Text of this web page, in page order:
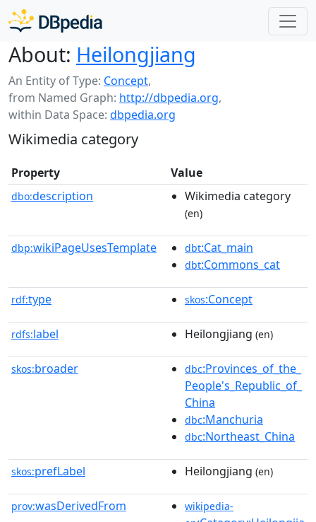
About: Heilongjiang
An Entity of Type: Concept,
from Named Graph: http://dbpedia.org,
within Data Space: dbpedia.org
Wikimedia category
Property Value
dbo:description Wikimedia category
(en)
dbp:wikiPageUsesTemplate dbt:Cat_main
dbt:Commons_cat
rdf:type skos:Concept
rdfs:label Heilongjiang (en)
skos:broader dbc:Provinces_of_the_
People's_Republic_of_
China
dbc:Manchuria
dbc:Northeast_China
skos:prefLabel Heilongjiang (en)
prov:wasDerivedFrom
wikipedia-